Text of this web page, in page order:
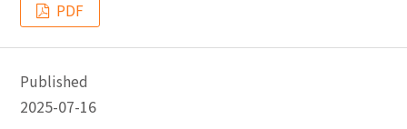
PDF
Published
2025-07-16